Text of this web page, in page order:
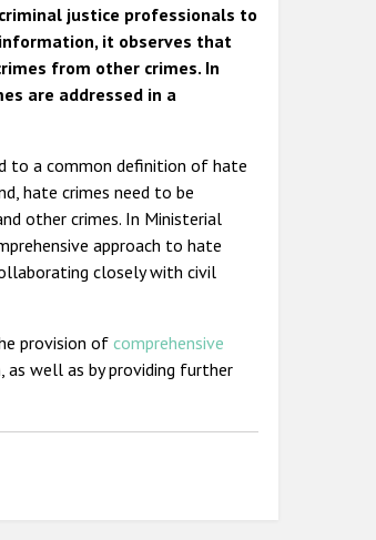
justice professionals to
it observes that
from other crimes. In
are addressed in a
to a common definition of hate
hate crimes need to be
other crimes. In Ministerial
approach to hate
closely with civil
provision ofcomprehensive
well as by providing further